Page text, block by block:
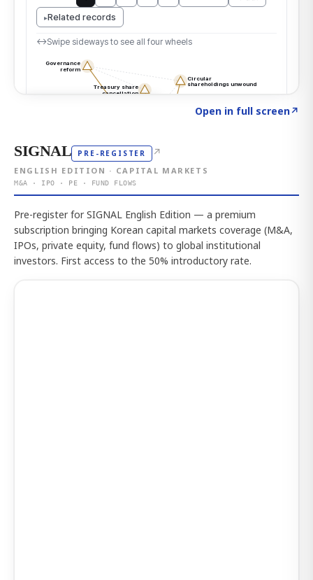
Open in full screen↗
SIGNAL PRE-REGISTER ↗
ENGLISH EDITION · CAPITAL MARKETS
M&A · IPO · PE · FUND FLOWS
Pre-register for SIGNAL English Edition — a premium
subscription bringing Korean capital markets coverage (M&A,
IPOs, private equity, fund flows) to global institutional
investors. First access to the 50% introductory rate.